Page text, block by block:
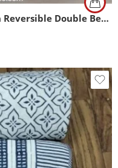
Grey Flowers Bunch Pure Cotton Reversible Double Bed Dohar